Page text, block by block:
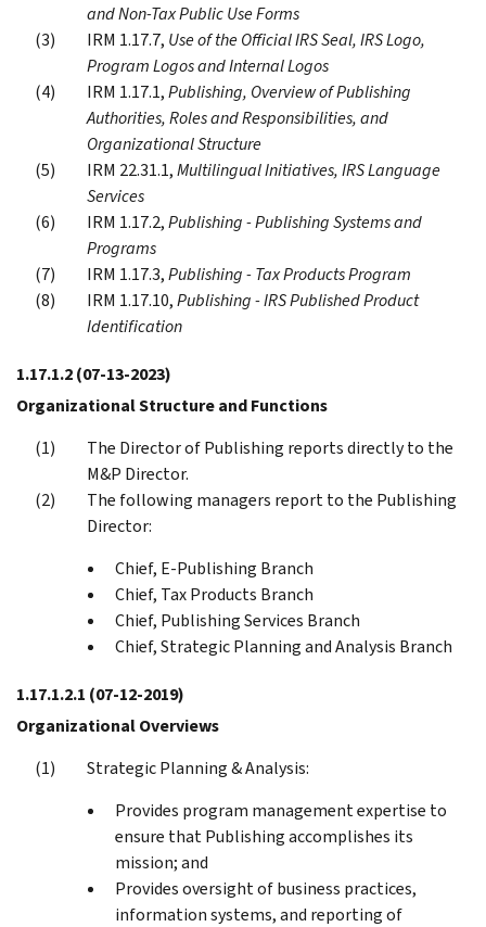
and Non-Tax Public Use Forms
IRM 1.17.7, Use of the Official IRS Seal, IRS Logo,
Program Logos and Internal Logos
IRM 1.17.1,Publishing, Overview of Publishing
Authorities, Roles and Responsibilities, and
Organizational Structure
IRM 22.31.1,Multilingual Initiatives, IRS Language
Services
IRM 1.17.2,Publishing - Publishing Systems and
Programs
IRM 1.17.3,Publishing - Tax Products Program
IRM 1.17.10,Publishing - IRS Published Product
Identification
1.17.1.2(07-13-2023)
Organizational Structure and Functions
The Director of Publishing reports directly to the
M&P Director.
The following managers report to the Publishing
Director:
Chief, E-Publishing Branch
Chief, Tax Products Branch
Chief, Publishing Services Branch
Chief, Strategic Planning and Analysis Branch
1.17.1.2.1 (07-12-2019)
Organizational Overviews
Strategic Planning & Analysis:
Provides program management expertise to
ensure that Publishing accomplishes its
mission; and
Provides oversight of business practices,
information systems, and reporting of